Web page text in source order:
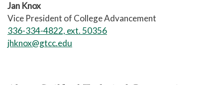
Jan Knox
Vice President of College Advancement
336-334-4822, ext. 50356
jhknox@gtcc.edu